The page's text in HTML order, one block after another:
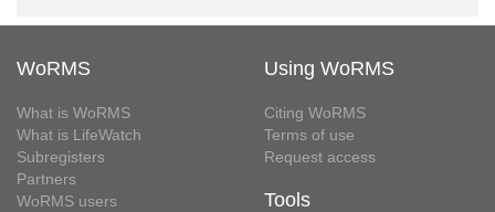
WoRMS
What is WoRMS
What is LifeWatch
Subregisters
Partners
WoRMS users
Using WoRMS
Citing WoRMS
Terms of use
Request access
Tools